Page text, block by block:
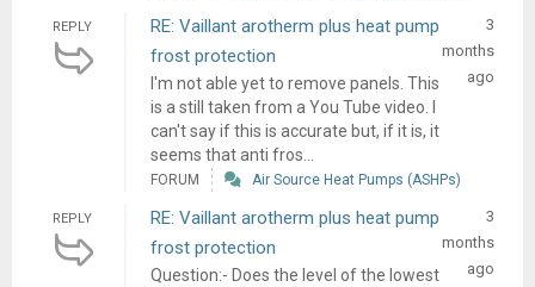
REPLY
RE: Vaillant arotherm plus heat pump
frost protection
I'm not able yet to remove panels. This
is a still taken from a You Tube video. I
can't say if this is accurate but, if it is, it
seems that anti fros...
3
months
ago
FORUM Air Source Heat Pumps (ASHPs)
REPLY
RE: Vaillant arotherm plus heat pump
frost protection
Question:- Does the level of the lowest
3
months
ago